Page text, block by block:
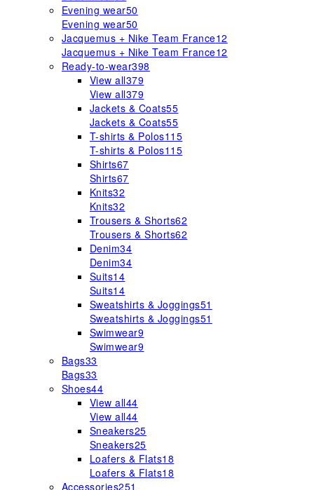
Evening wear50
Evening wear50
Jacquemus + Nike Team France12
Jacquemus + Nike Team France12
Ready-to-wear398
View all379
View all379
Jackets & Coats55
Jackets & Coats55
T-shirts & Polos115
T-shirts & Polos115
Shirts67
Shirts67
Knits32
Knits32
Trousers & Shorts62
Trousers & Shorts62
Denim34
Denim34
Suits14
Suits14
Sweatshirts & Joggings51
Sweatshirts & Joggings51
Swimwear9
Swimwear9
Bags33
Bags33
Shoes44
View all44
View all44
Sneakers25
Sneakers25
Loafers & Flats18
Loafers & Flats18
Accessories251